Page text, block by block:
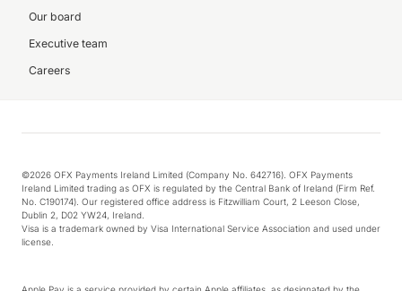
Our board
Executive team
Careers
©2026 OFX Payments Ireland Limited (Company No. 642716). OFX Payments
Ireland Limited trading as OFX is regulated by the Central Bank of Ireland (Firm Ref.
No. C190174). Our registered office address is Fitzwilliam Court, 2 Leeson Close,
Dublin 2, D02 YW24, Ireland.
Visa is a trademark owned by Visa International Service Association and used under
license.